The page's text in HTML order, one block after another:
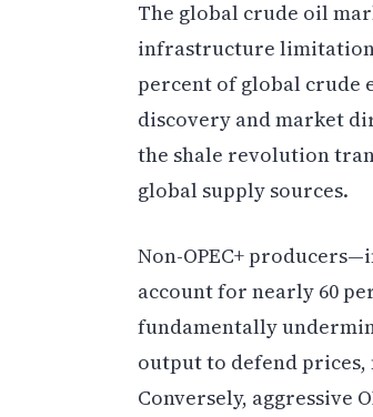
The global crude oil
infrastructure
percent of global crude
discovery and market
the shale revolution
global supply sources.
Non-OPEC+
account for nearly 60
fundamentally
output to defend
Conversely, aggressive